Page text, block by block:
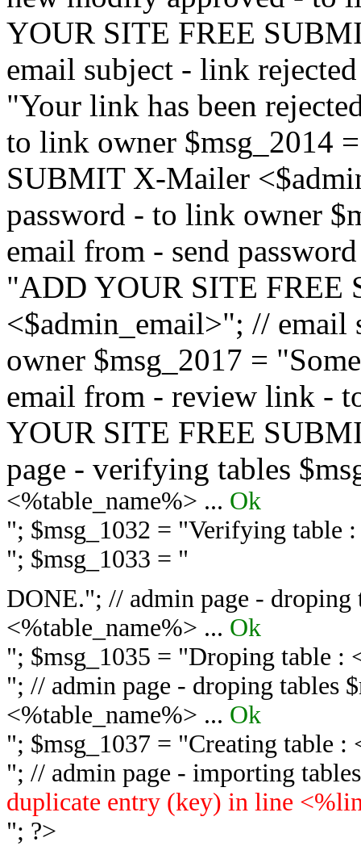
YOUR SITE FREE
email subject - link
"Your link has been
to link owner $msg_2014
SUBMIT X-Mailer
password - to link owner
email from - send
"ADD YOUR SITE FREE
<$admin_email>"; //
owner $msg_2017 =
email from - review link -
YOUR SITE FREE
page - verifying tables
<%table_name%> ... Ok
"; $msg_1032 = "Verifying table
"; $msg_1033 = "
DONE."; // admin page - droping
<%table_name%> ... Ok
"; $msg_1035 = "Droping table :
"; // admin page - droping tables
<%table_name%> ... Ok
"; $msg_1037 = "Creating table :
"; // admin page - importing
duplicate entry (key) in line
"; ?>